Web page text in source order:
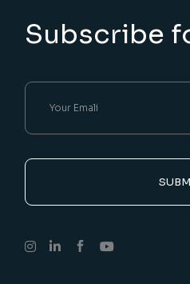
Subscribe